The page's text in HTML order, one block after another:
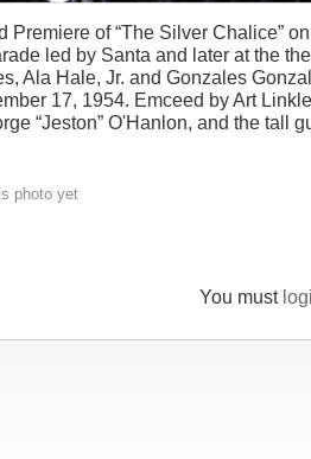
of “The Silver Chalice”
led by Santa and later at the
Ala Hale, Jr. and Gonzales
17, 1954. Emceed by Art
“Jeston” O'Hanlon, and the tall
photo yet
You must